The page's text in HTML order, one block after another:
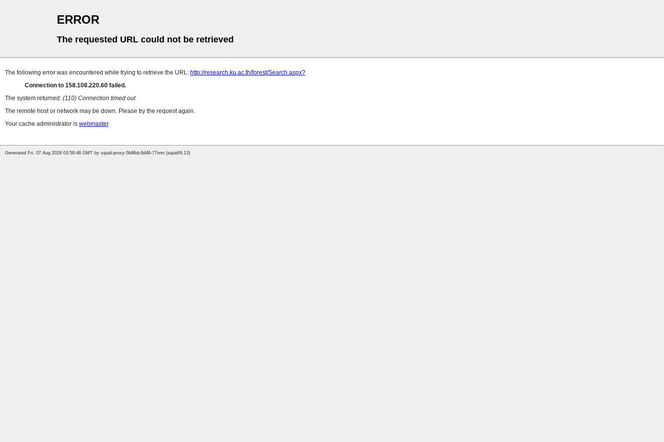
ERROR
The requested URL could not be retrieved
The following error was encountered while trying to retrieve the URL: http://research.ku.ac.th/forest/Search.aspx?
Connection to 158.108.220.60 failed.
The system returned: (110) Connection timed out
The remote host or network may be down. Please try the request again.
Your cache administrator is webmaster.
Generated Fri, 07 Aug 2026 03:59:46 GMT by squid-proxy-5b96dc6d46-77nnn (squid/6.13)